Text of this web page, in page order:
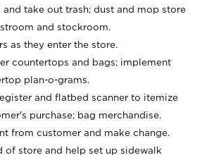
and take out trash; dust and mop store
and stockroom.
as they enter the store.
countertops and bags; implement
plan-o-grams.
and flatbed scanner to itemize
purchase; bag merchandise.
from customer and make change.
of store and help set up sidewalk